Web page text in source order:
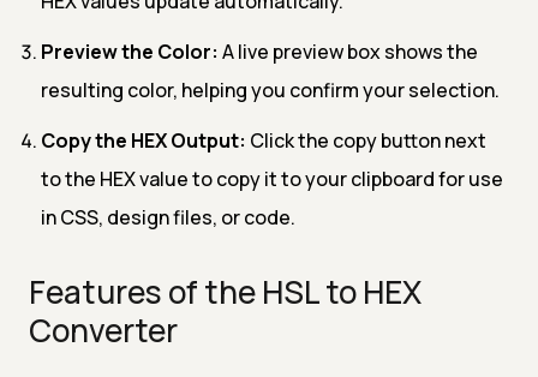
Preview the Color: A live preview box shows the
resulting color, helping you confirm your selection.
Copy the HEX Output: Click the copy button next
to the HEX value to copy it to your clipboard for use
in CSS, design files, or code.
Features of the HSL to HEX
Converter